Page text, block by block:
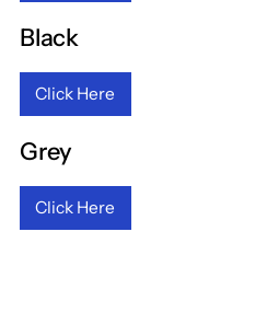
Black
Click Here
Grey
Click Here